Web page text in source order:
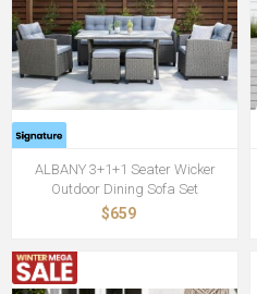
ALBANY 3+1+1 Seater Wicker
Outdoor Dining Sofa Set
$659